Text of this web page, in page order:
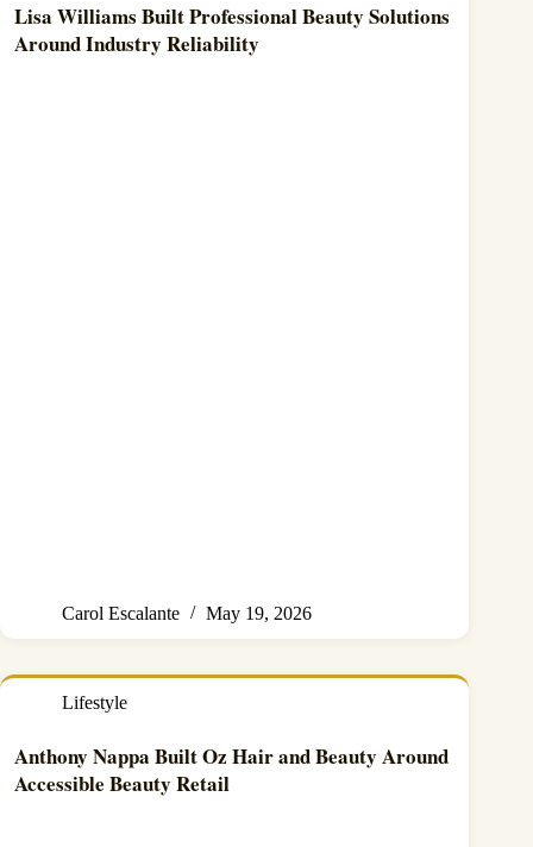
Lisa Williams Built Professional Beauty Solutions
Around Industry Reliability
Carol Escalante May 19, 2026
Lifestyle
Anthony Nappa Built Oz Hair and Beauty Around
Accessible Beauty Retail